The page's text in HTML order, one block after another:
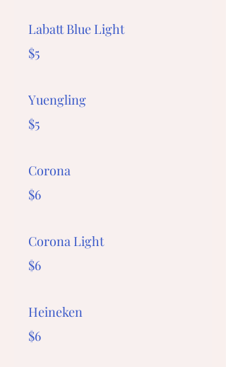
Labatt Blue Light
$5
Yuengling
$5
Corona
$6
Corona Light
$6
Heineken
$6